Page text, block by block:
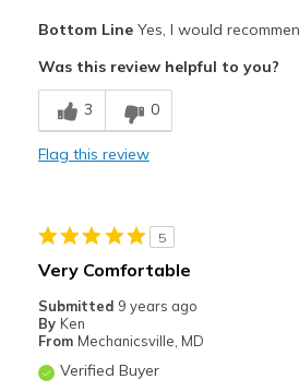
Stylish
Best for
Casual Wear
Sizing
View On Shoes
Shoes are for
Bottom LineYes, I would
Was this review helpful to you?
3 0
Flag this review
5
Very Comfortable
Submitted 9 years ago
By Ken
From Mechanicsville, MD
Verified Buyer